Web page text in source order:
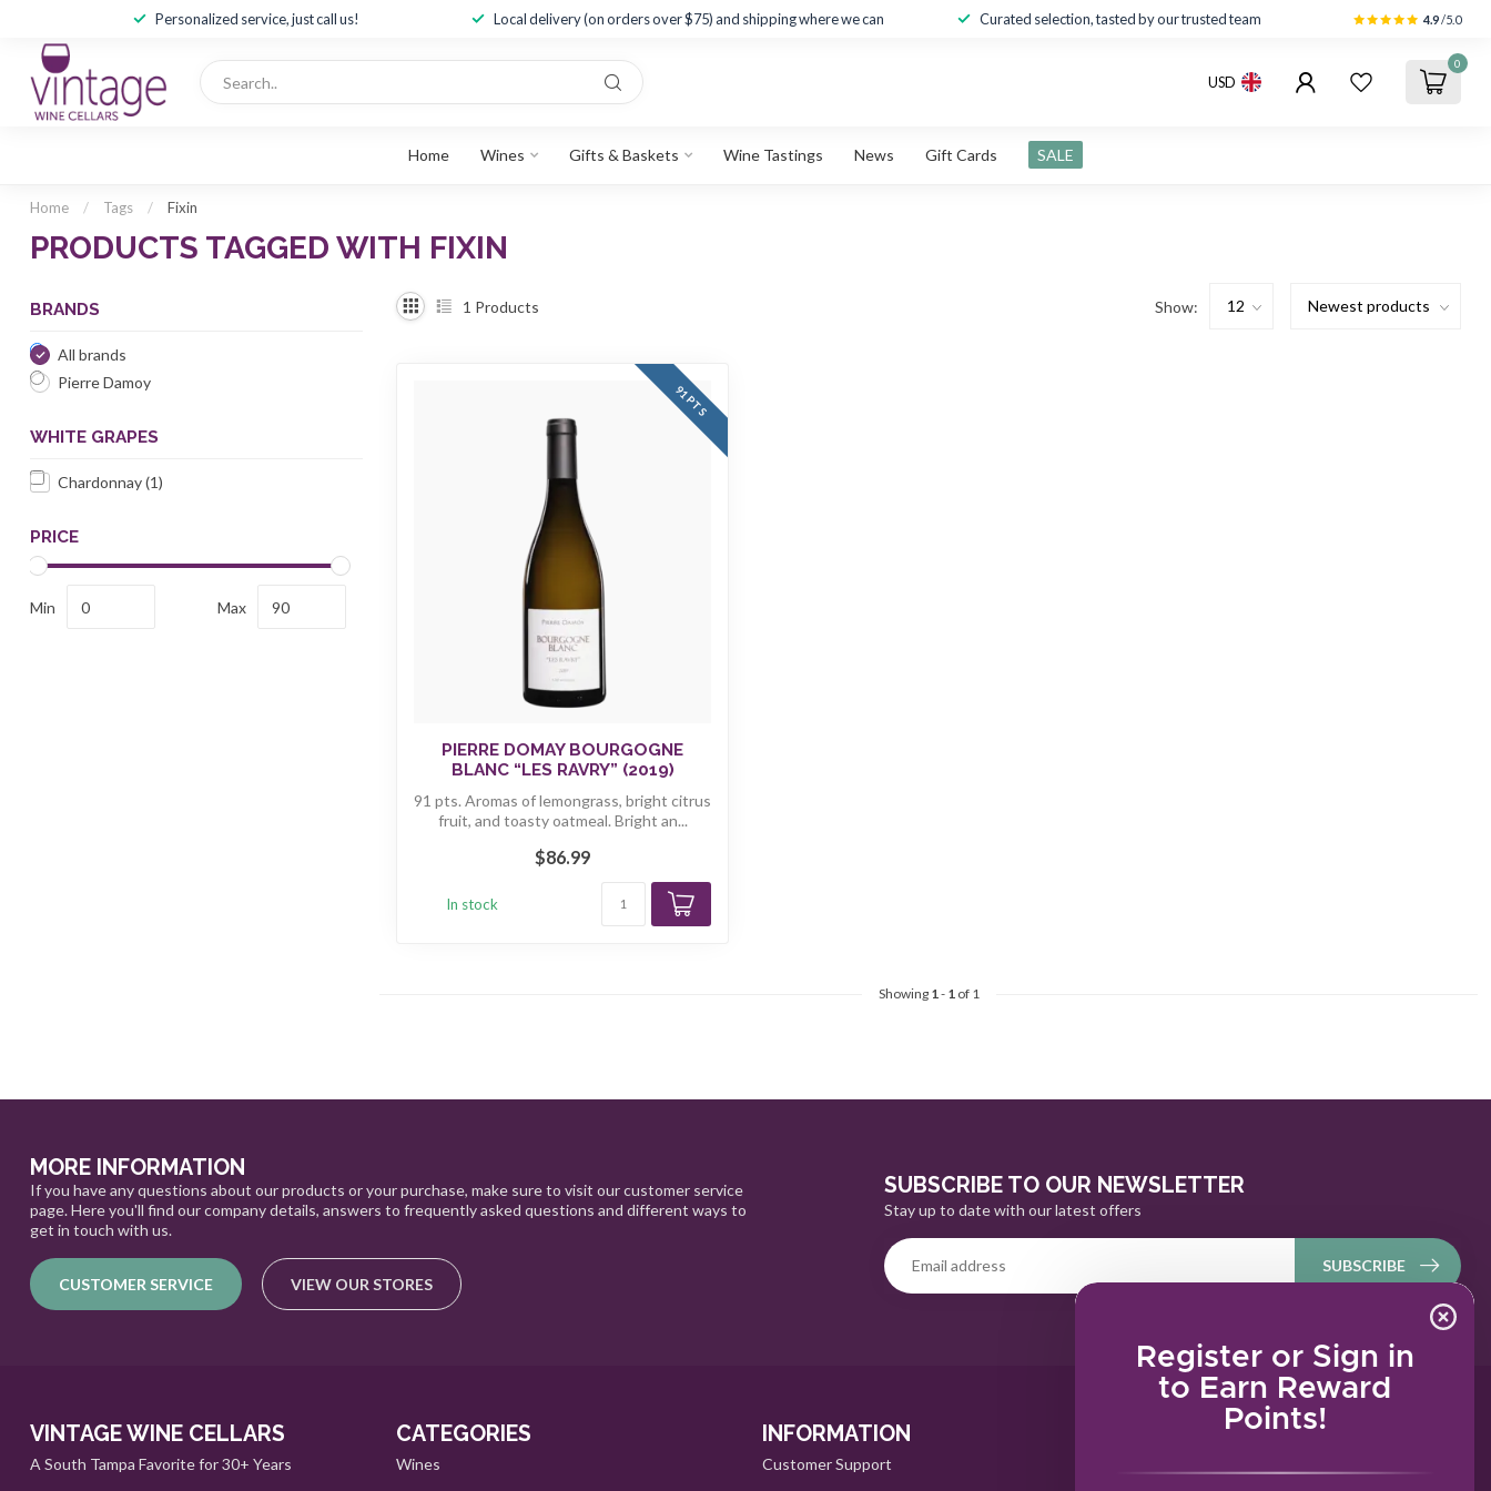
Register or Sign in
to Earn Reward
Points!
Personalized service, just call us! Local delivery (on orders over $75) and shipping where we can Curated selection, tasted by our trusted team 4.9/5.0
USD
0
Home Wines Gifts & Baskets Wine Tastings News Gift Cards SALE
Home / Tags / Fixin
PRODUCTS TAGGED WITH FIXIN
BRANDS
All brands
Pierre Damoy
WHITE GRAPES
Chardonnay(1)
PRICE
Min Max
1 Products Show:
91 PTS
PIERRE DOMAY BOURGOGNE
BLANC “LES RAVRY” (2019)
91 pts. Aromas of lemongrass, bright citrus
fruit, and toasty oatmeal. Bright an...
$86.99
In stock
Showing 1 - 1 of 1
MORE INFORMATION
If you have any questions about our products or your purchase, make sure to visit our customer service
page. Here you'll find our company details, answers to frequently asked questions and different ways to
get in touch with us.
CUSTOMER SERVICE VIEW OUR STORES
SUBSCRIBE TO OUR NEWSLETTER
Stay up to date with our latest offers
SUBSCRIBE
VINTAGE WINE CELLARS
A South Tampa Favorite for 30+ Years
CATEGORIES
Wines
INFORMATION
Customer Support
MY ACCOUNT